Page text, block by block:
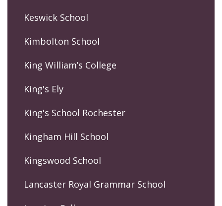
Keswick School
Kimbolton School
King William’s College
King's Ely
King's School Rochester
Kingham Hill School
Kingswood School
Lancaster Royal Grammar School